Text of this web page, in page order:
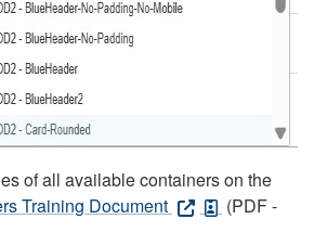
of all available containers on the
Training Document
(PDF -